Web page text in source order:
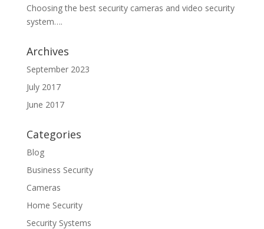
Choosing the best security cameras and video security
system….
Archives
September 2023
July 2017
June 2017
Categories
Blog
Business Security
Cameras
Home Security
Security Systems